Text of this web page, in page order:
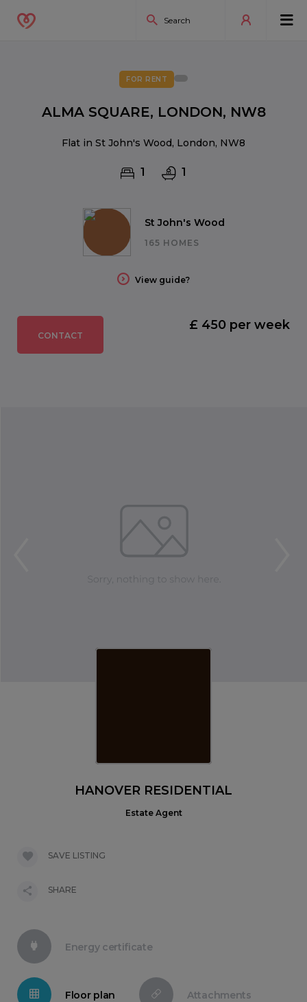
St John's Wood
165 HOMES
View guide?
FOR RENT
ALMA SQUARE, LONDON, NW8
Flat in St John's Wood, London, NW8
1 1
CONTACT
£ 450 per week
Energy certificate
Floor plan Attachments
HANOVER RESIDENTIAL
Estate Agent
SAVE LISTING
SHARE